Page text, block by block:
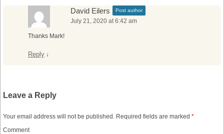
David Eilers Post author
July 21, 2020 at 6:42 am
Thanks Mark!
Reply ↓
Leave a Reply
Your email address will not be published. Required fields are marked *
Comment